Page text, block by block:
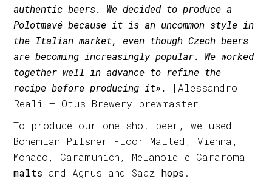
authentic beers. We decided to produce a
Polotmavé because it is an uncommon style in
the Italian market, even though Czech beers
are becoming increasingly popular. We worked
together well in advance to refine the
recipe before producing it».
[Alessandro
Reali – Otus Brewery brewmaster]
To produce our one-shot beer, we used
Bohemian Pilsner Floor Malted, Vienna,
Monaco, Caramunich, Melanoid e Cararoma
malts and Agnus and Saaz hops .